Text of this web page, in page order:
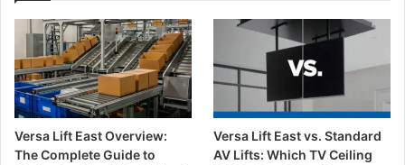
Versa Lift East Overview:
The Complete Guide to
Versa Lift East vs. Standard
AV Lifts: Which TV Ceiling